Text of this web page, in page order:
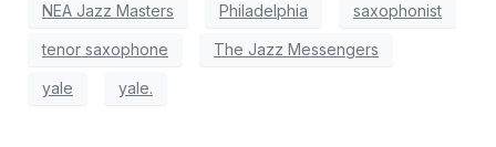
NEA Jazz Masters Philadelphia saxophonist
tenor saxophone The Jazz Messengers
yale yale.